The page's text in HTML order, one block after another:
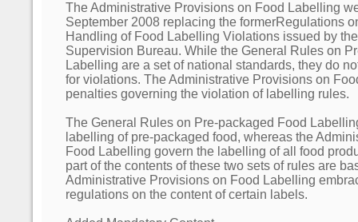
The Administrative Provisions on Food Labelling
September 2008 replacing the formerRegulations
Handling of Food Labelling Violations issued by
Supervision Bureau. While the General Rules on
Labelling are a set of national standards, they do
for violations. The Administrative Provisions on
penalties governing the violation of labelling rules.
The General Rules on Pre-packaged Food
labelling of pre-packaged food, whereas the
Food Labelling govern the labelling of all food
part of the contents of these two sets of rules are
Administrative Provisions on Food Labelling
regulations on the content of certain labels.